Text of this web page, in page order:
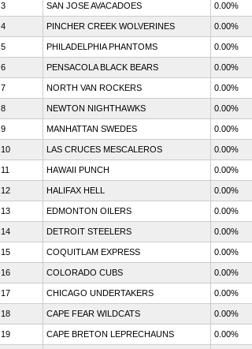
3 SAN JOSE AVACADOES 0.00%
4 PINCHER CREEK WOLVERINES 0.00%
5 PHILADELPHIA PHANTOMS 0.00%
6 PENSACOLA BLACK BEARS 0.00%
7 NORTH VAN ROCKERS 0.00%
8 NEWTON NIGHTHAWKS 0.00%
9 MANHATTAN SWEDES 0.00%
10 LAS CRUCES MESCALEROS 0.00%
11 HAWAII PUNCH 0.00%
12 HALIFAX HELL 0.00%
13 EDMONTON OILERS 0.00%
14 DETROIT STEELERS 0.00%
15 COQUITLAM EXPRESS 0.00%
16 COLORADO CUBS 0.00%
17 CHICAGO UNDERTAKERS 0.00%
18 CAPE FEAR WILDCATS 0.00%
19 CAPE BRETON LEPRECHAUNS 0.00%